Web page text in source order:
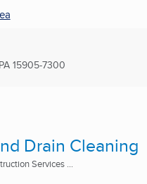
15905-7300
Drain Cleaning
Services ...